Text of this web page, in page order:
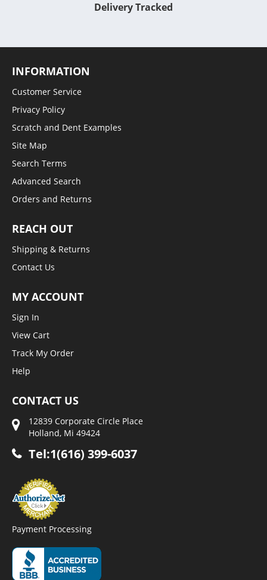
Delivery Tracked
INFORMATION
Customer Service
Privacy Policy
Scratch and Dent Examples
Site Map
Search Terms
Advanced Search
Orders and Returns
REACH OUT
Shipping & Returns
Contact Us
MY ACCOUNT
Sign In
View Cart
Track My Order
Help
CONTACT US
12839 Corporate Circle Place
Holland, Mi 49424
Tel:1(616) 399-6037
Payment Processing